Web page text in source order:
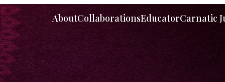
AboutCollaborationsEducatorCarnatic